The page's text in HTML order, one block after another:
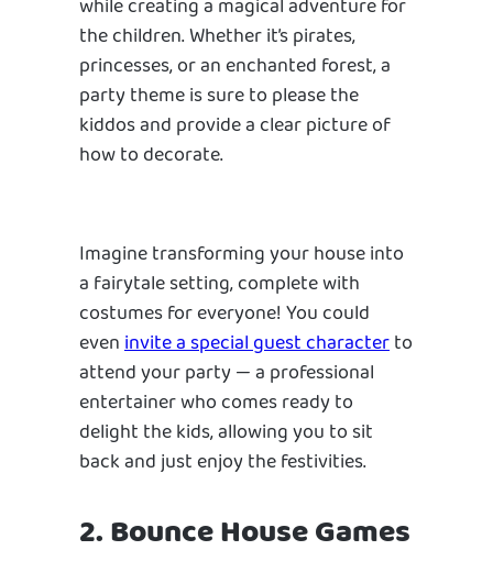
while creating a magical adventure for
the children. Whether it’s pirates,
princesses, or an enchanted forest, a
party theme is sure to please the
kiddos and provide a clear picture of
how to decorate.
Imagine transforming your house into
a fairytale setting, complete with
costumes for everyone! You could
eveninvite a special guest characterto
attend your party — a professional
entertainer who comes ready to
delight the kids, allowing you to sit
back and just enjoy the festivities.
2. Bounce House Games